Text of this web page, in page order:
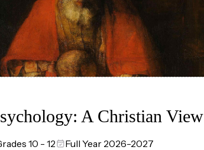
A Christian View
10 - 12 Full Year 2026-2027